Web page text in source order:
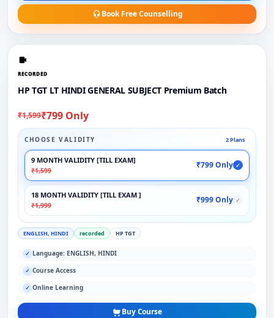
Book Free Counselling
RECORDED
HP TGT LT HINDI GENERAL SUBJECT Premium Batch
₹1,599₹799 Only
CHOOSE VALIDITY 2 Plans
9 MONTH VALIDITY [TILL EXAM]
₹1,599
₹799 Only ✓
18 MONTH VALIDITY [TILL EXAM ]
₹1,999
₹999 Only ✓
ENGLISH, HINDI recorded HP TGT
✓ Language: ENGLISH, HINDI
✓ Course Access
✓ Online Learning
Buy Course